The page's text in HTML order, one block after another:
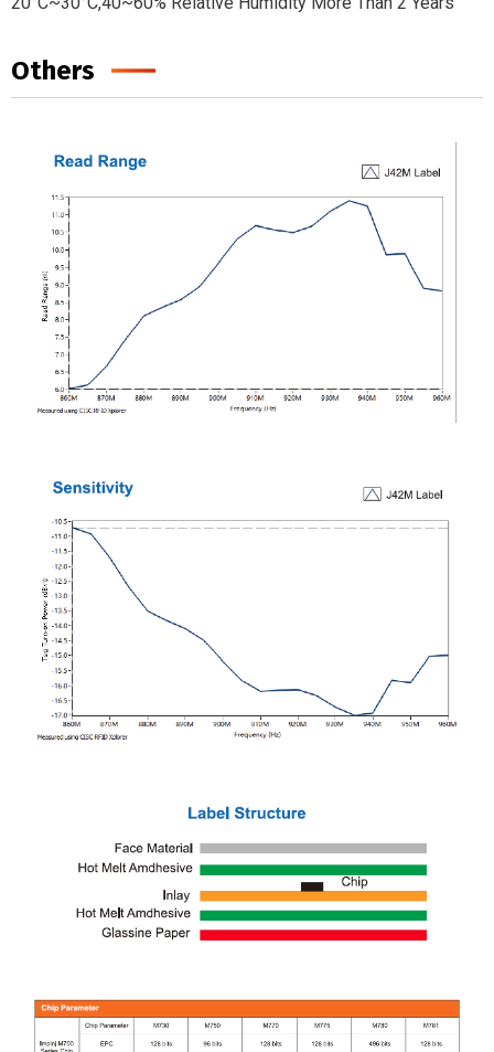
Others